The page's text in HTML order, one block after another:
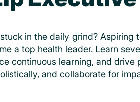
in the daily grind?
a top health leader. Learn
continuous learning, and
and collaborate for